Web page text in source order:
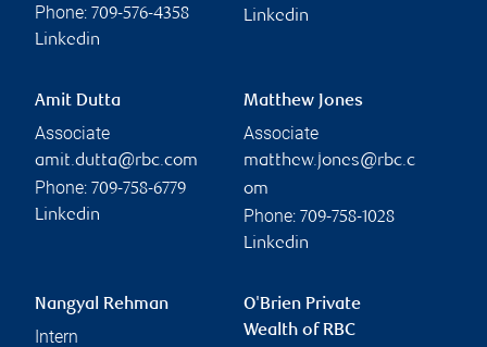
Phone: 709-576-4358
Linkedin
Linkedin
Amit Dutta
Associate
amit.dutta@rbc.com
Phone: 709-758-6779
Linkedin
Matthew Jones
Associate
matthew.jones@rbc.c
om
Phone: 709-758-1028
Linkedin
Nangyal Rehman
Intern
O'Brien Private
Wealth of RBC